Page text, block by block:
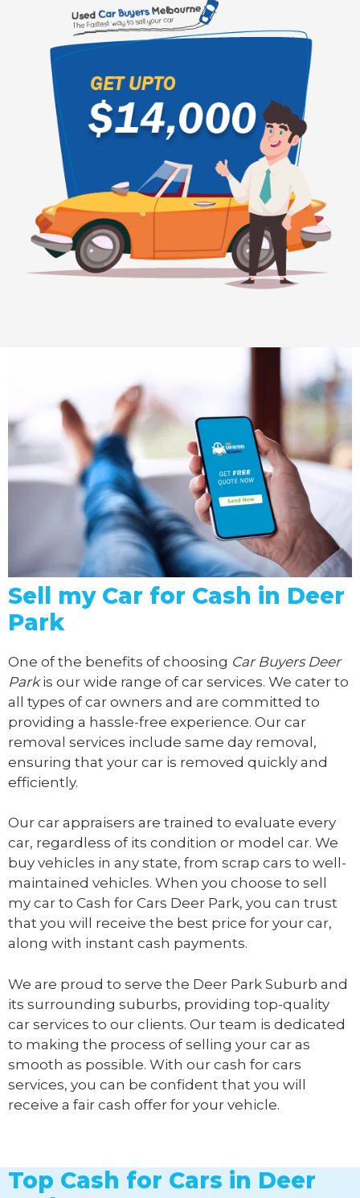
Sell my Car for Cash in Deer
Park
One of the benefits of choosing Car Buyers Deer
Parkis our wide range of car services. We cater to
all types of car owners and are committed to
providing a hassle-free experience. Our car
removal services include same day removal,
ensuring that your car is removed quickly and
efficiently.
Our car appraisers are trained to evaluate every
car, regardless of its condition or model car. We
buy vehicles in any state, from scrap cars to well-
maintained vehicles. When you choose to sell
my car to Cash for Cars Deer Park, you can trust
that you will receive the best price for your car,
along with instant cash payments.
We are proud to serve the Deer Park Suburb and
its surrounding suburbs, providing top-quality
car services to our clients. Our team is dedicated
to making the process of selling your car as
smooth as possible. With our cash for cars
services, you can be confident that you will
receive a fair cash offer for your vehicle.
Top Cash for Cars in Deer